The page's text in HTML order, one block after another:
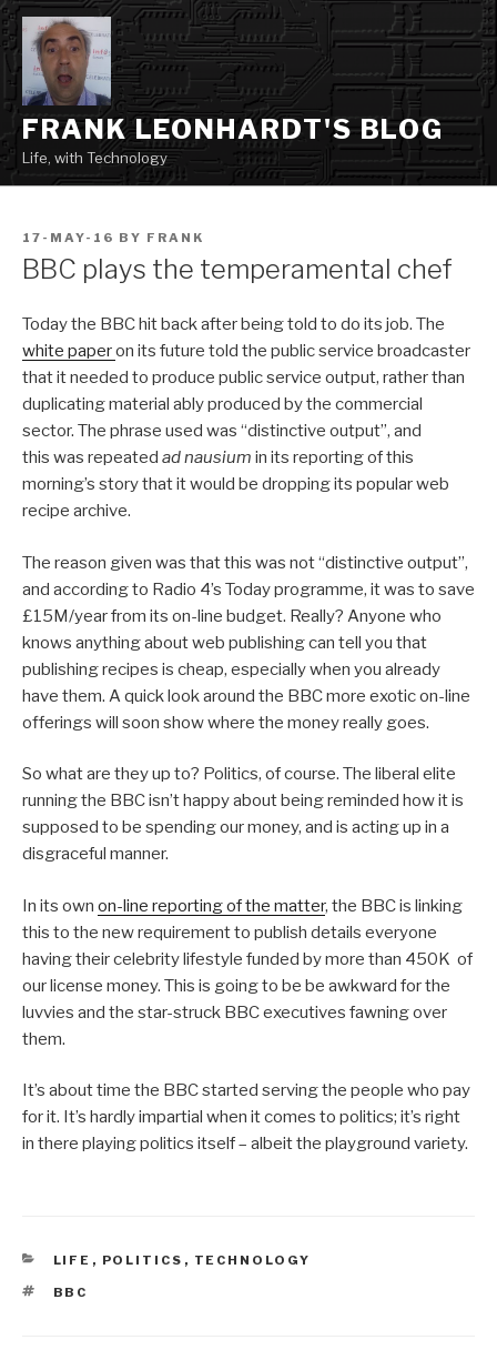
Skip
to
content
FRANK LEONHARDT'S BLOG
Life, with Technology
POSTED
ON
17-MAY-16 BY FRANK
BBC plays the temperamental chef
Today the BBC hit back after being told to do its job. The
white paperon its future told the public service broadcaster
that it needed to produce public service output, rather than
duplicating material ably produced by the commercial
sector. The phrase used was “distinctive output”, and
this was repeated ad nausium in its reporting of this
morning’s story that it would be dropping its popular web
recipe archive.
The reason given was that this was not “distinctive output”,
and according to Radio 4’s Today programme, it was to save
£15M/year from its on-line budget. Really? Anyone who
knows anything about web publishing can tell you that
publishing recipes is cheap, especially when you already
have them. A quick look around the BBC more exotic on-line
offerings will soon show where the money really goes.
So what are they up to? Politics, of course. The liberal elite
running the BBC isn’t happy about being reminded how it is
supposed to be spending our money, and is acting up in a
disgraceful manner.
In its own on-line reporting of the matter, the BBC is linking
this to the new requirement to publish details everyone
having their celebrity lifestyle funded by more than 450K of
our license money. This is going to be be awkward for the
luvvies and the star-struck BBC executives fawning over
them.
It’s about time the BBC started serving the people who pay
for it. It’s hardly impartial when it comes to politics; it’s right
in there playing politics itself – albeit the playground variety.
CATEGORIES
LIFE , POLITICS , TECHNOLOGY
TAGS
BBC